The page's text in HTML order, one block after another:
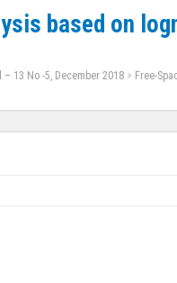
based on
– 13 No -5, December 2018 > Free-